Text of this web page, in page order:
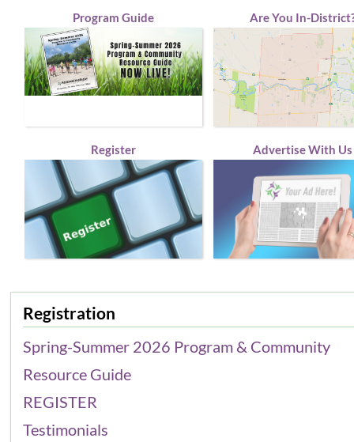
Program Guide Are You In-
Register Advertise With Us
Registration
Spring-Summer 2026 Program & Community
Resource Guide
REGISTER
Testimonials